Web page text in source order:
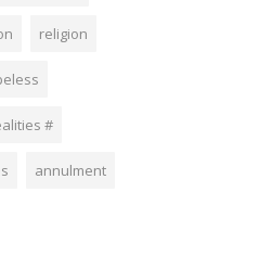
religion
#
annulment